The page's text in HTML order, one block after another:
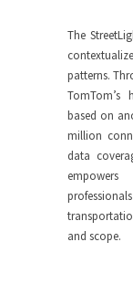
The
patterns.
based on
million
data
and scope.